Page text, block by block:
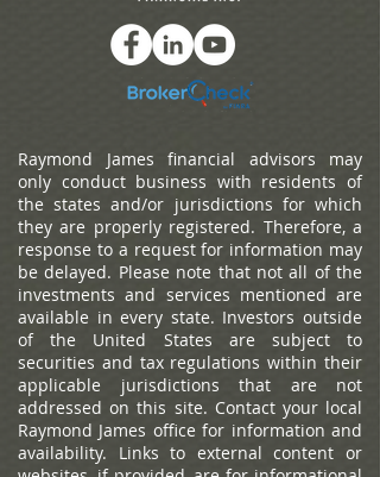
Raymond James financial advisors may
only conduct business with residents of
the states and/or jurisdictions for which
they are properly registered. Therefore, a
response to a request for information may
be delayed. Please note that not all of the
investments and services mentioned are
available in every state. Investors outside
of the United States are subject to
securities and tax regulations within their
applicable jurisdictions that are not
addressed on this site. Contact your local
Raymond James office for information and
availability. Links to external content or